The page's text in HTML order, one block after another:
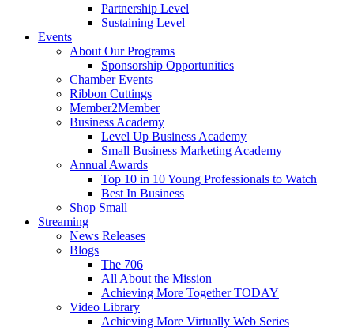
Partnership Level
Sustaining Level
Events
About Our Programs
Sponsorship Opportunities
Chamber Events
Ribbon Cuttings
Member2Member
Business Academy
Level Up Business Academy
Small Business Marketing Academy
Annual Awards
Top 10 in 10 Young Professionals to Watch
Best In Business
Shop Small
Streaming
News Releases
Blogs
The 706
All About the Mission
Achieving More Together TODAY
Video Library
Achieving More Virtually Web Series